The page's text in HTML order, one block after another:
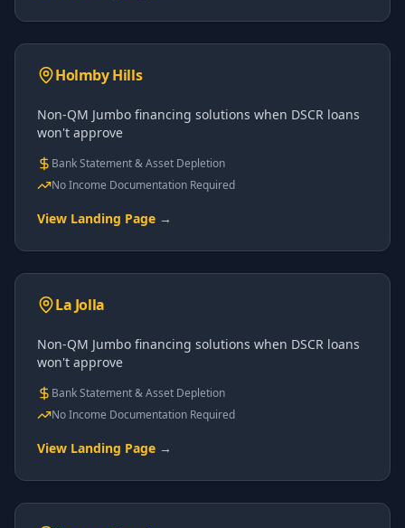
Holmby Hills
Non-QM Jumbo financing solutions when DSCR loans
won't approve
Bank Statement & Asset Depletion
No Income Documentation Required
View Landing Page →
La Jolla
Non-QM Jumbo financing solutions when DSCR loans
won't approve
Bank Statement & Asset Depletion
No Income Documentation Required
View Landing Page →